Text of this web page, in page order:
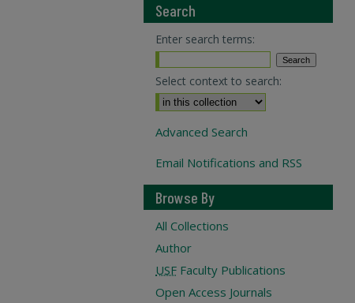
Search
Enter search terms:
Select context to search:
Advanced Search
Email Notifications and RSS
Browse By
All Collections
Author
USF Faculty Publications
Open Access Journals